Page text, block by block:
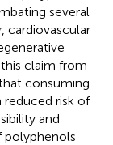
several
cardiovascular
claim from
consuming
risk of
and
polyphenols